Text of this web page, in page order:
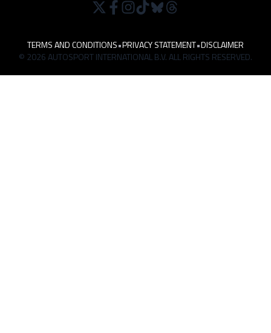
TERMS AND CONDITIONS•PRIVACY STATEMENT•DISCLAIMER
© 2026 AUTOSPORT INTERNATIONAL B.V. ALL RIGHTS RESERVED.